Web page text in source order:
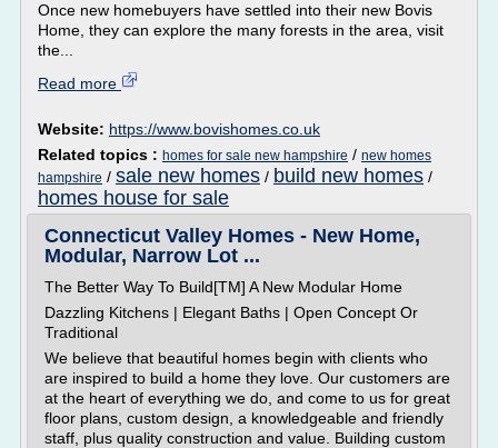
Once new homebuyers have settled into their new Bovis
Home, they can explore the many forests in the area, visit
the...
Read more
Website: https://www.bovishomes.co.uk
Related topics : homes for sale new hampshire / new homes
hampshire / sale new homes / build new homes /
homes house for sale
Connecticut Valley Homes - New Home,
Modular, Narrow Lot ...
The Better Way To Build[TM] A New Modular Home
Dazzling Kitchens | Elegant Baths | Open Concept Or
Traditional
We believe that beautiful homes begin with clients who
are inspired to build a home they love. Our customers are
at the heart of everything we do, and come to us for great
floor plans, custom design, a knowledgeable and friendly
staff, plus quality construction and value. Building custom